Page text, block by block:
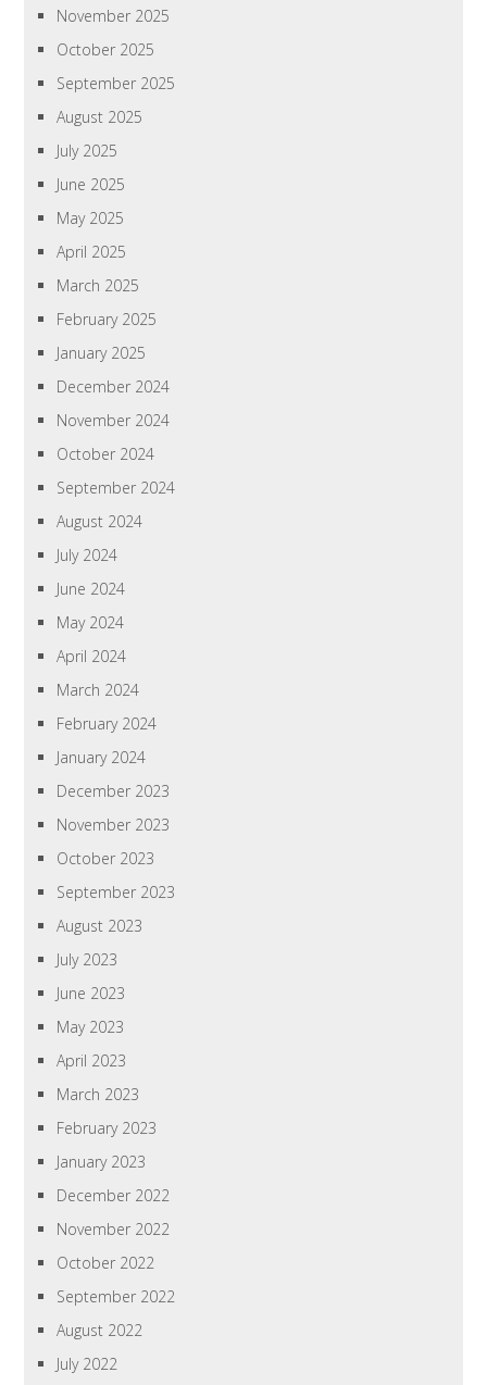
November 2025
October 2025
September 2025
August 2025
July 2025
June 2025
May 2025
April 2025
March 2025
February 2025
January 2025
December 2024
November 2024
October 2024
September 2024
August 2024
July 2024
June 2024
May 2024
April 2024
March 2024
February 2024
January 2024
December 2023
November 2023
October 2023
September 2023
August 2023
July 2023
June 2023
May 2023
April 2023
March 2023
February 2023
January 2023
December 2022
November 2022
October 2022
September 2022
August 2022
July 2022